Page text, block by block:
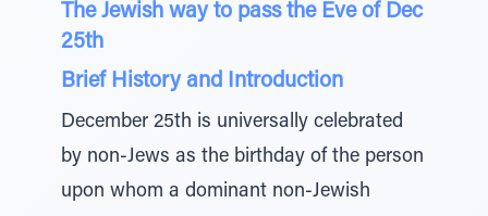
The Jewish way to pass the Eve of Dec
25th
Brief History and Introduction
December 25th is universally celebrated
by non-Jews as the birthday of the person
upon whom a dominant non-Jewish